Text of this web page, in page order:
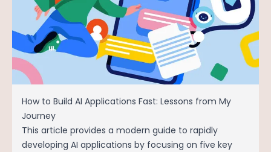
How to Build AI Applications Fast: Lessons from My
Journey
This article provides a modern guide to rapidly
developing AI applications by focusing on five key